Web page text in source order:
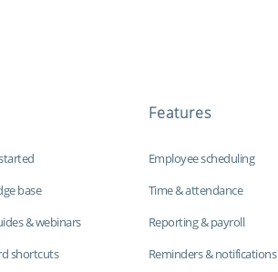
base
& webinars
shortcuts
Features
Employee scheduling
Time & attendance
Reporting & payroll
Reminders & notifications